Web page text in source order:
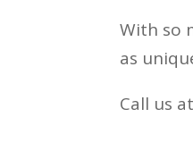
With so
as
Call us at